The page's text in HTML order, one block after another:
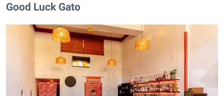
Good Luck Gato